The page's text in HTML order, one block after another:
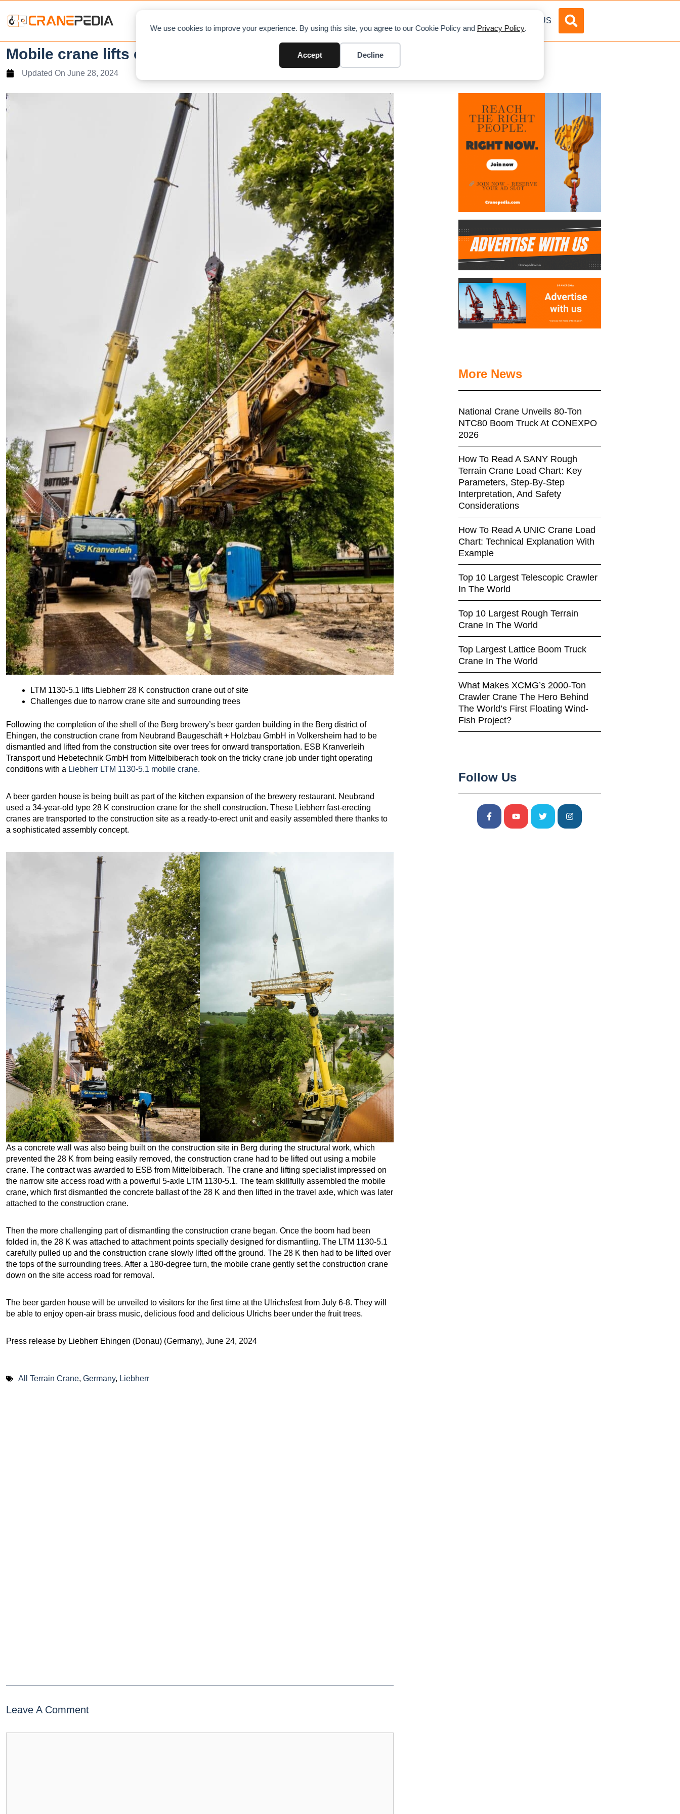
We use cookies to improve your experience. By using this site, you agree to our Cookie Policy and Privacy Policy.
Accept Decline
ABOUT US
Mobile crane lifts construction crane over treetops
Updated On June 28, 2024
LTM 1130-5.1 lifts Liebherr 28 K construction crane out of site
Challenges due to narrow crane site and surrounding trees
Following the completion of the shell of the Berg brewery’s beer garden building in the Berg district of
Ehingen, the construction crane from Neubrand Baugeschäft + Holzbau GmbH in Volkersheim had to be
dismantled and lifted from the construction site over trees for onward transportation. ESB Kranverleih
Transport und Hebetechnik GmbH from Mittelbiberach took on the tricky crane job under tight operating
conditions with a Liebherr LTM 1130-5.1 mobile crane.
A beer garden house is being built as part of the kitchen expansion of the brewery restaurant. Neubrand
used a 34-year-old type 28 K construction crane for the shell construction. These Liebherr fast-erecting
cranes are transported to the construction site as a ready-to-erect unit and easily assembled there thanks to
a sophisticated assembly concept.
As a concrete wall was also being built on the construction site in Berg during the structural work, which
prevented the 28 K from being easily removed, the construction crane had to be lifted out using a mobile
crane. The contract was awarded to ESB from Mittelbiberach. The crane and lifting specialist impressed on
the narrow site access road with a powerful 5-axle LTM 1130-5.1. The team skillfully assembled the mobile
crane, which first dismantled the concrete ballast of the 28 K and then lifted in the travel axle, which was later
attached to the construction crane.
Then the more challenging part of dismantling the construction crane began. Once the boom had been
folded in, the 28 K was attached to attachment points specially designed for dismantling. The LTM 1130-5.1
carefully pulled up and the construction crane slowly lifted off the ground. The 28 K then had to be lifted over
the tops of the surrounding trees. After a 180-degree turn, the mobile crane gently set the construction crane
down on the site access road for removal.
The beer garden house will be unveiled to visitors for the first time at the Ulrichsfest from July 6-8. They will
be able to enjoy open-air brass music, delicious food and delicious Ulrichs beer under the fruit trees.
Press release by Liebherr Ehingen (Donau) (Germany), June 24, 2024
All Terrain Crane, Germany, Liebherr
Leave A Comment
More News
National Crane Unveils 80-Ton
NTC80 Boom Truck At CONEXPO
2026
How To Read A SANY Rough
Terrain Crane Load Chart: Key
Parameters, Step-By-Step
Interpretation, And Safety
Considerations
How To Read A UNIC Crane Load
Chart: Technical Explanation With
Example
Top 10 Largest Telescopic Crawler
In The World
Top 10 Largest Rough Terrain
Crane In The World
Top Largest Lattice Boom Truck
Crane In The World
What Makes XCMG’s 2000-Ton
Crawler Crane The Hero Behind
The World’s First Floating Wind-
Fish Project?
Follow Us